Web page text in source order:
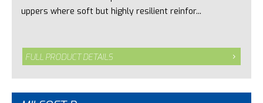
uppers where soft but highly resilient reinfor...
FULL PRODUCT DETAILS